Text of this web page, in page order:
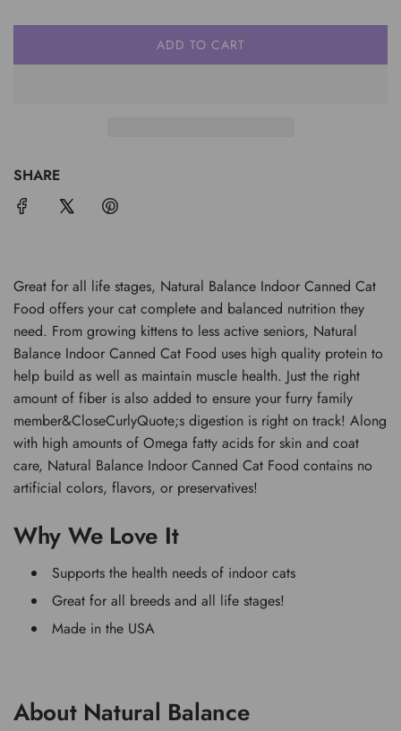
ADD TO CART
L
SHARE
Great for all life stages, Natural Balance Indoor Canned Cat
Food offers your cat complete and balanced nutrition they
need. From growing kittens to less active seniors, Natural
Balance Indoor Canned Cat Food uses high quality protein to
help build as well as maintain muscle health. Just the right
amount of fiber is also added to ensure your furry family
member&CloseCurlyQuote;s digestion is right on track! Along
with high amounts of Omega fatty acids for skin and coat
care, Natural Balance Indoor Canned Cat Food contains no
artificial colors, flavors, or preservatives!
Why We Love It
Supports the health needs of indoor cats
Great for all breeds and all life stages!
Made in the USA
About Natural Balance